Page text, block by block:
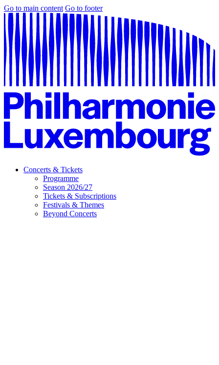
Go to main content Go to footer
Concerts & Tickets
Programme
Season 2026/27
Tickets & Subscriptions
Festivals & Themes
Beyond Concerts